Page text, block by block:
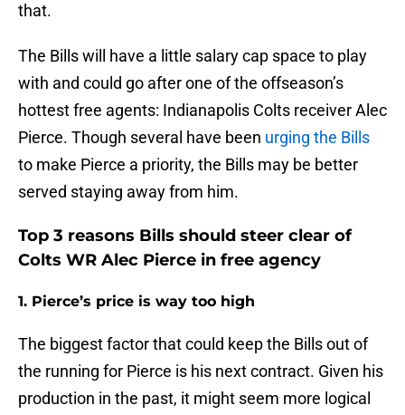
that.
The Bills will have a little salary cap space to play
with and could go after one of the offseason’s
hottest free agents: Indianapolis Colts receiver Alec
Pierce. Though several have been urging the Bills
to make Pierce a priority, the Bills may be better
served staying away from him.
Top 3 reasons Bills should steer clear of
Colts WR Alec Pierce in free agency
1. Pierce’s price is way too high
The biggest factor that could keep the Bills out of
the running for Pierce is his next contract. Given his
production in the past, it might seem more logical